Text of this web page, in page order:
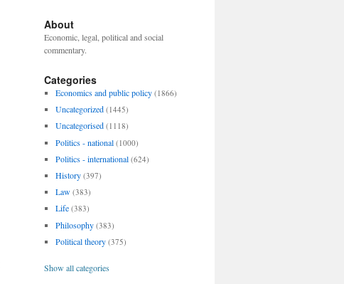
About
Economic, legal, political and social
commentary.
Categories
Economics and public policy (1866)
Uncategorized (1445)
Uncategorised (1118)
Politics - national (1000)
Politics - international (624)
History (397)
Law (383)
Life (383)
Philosophy (383)
Political theory (375)
Show all categories